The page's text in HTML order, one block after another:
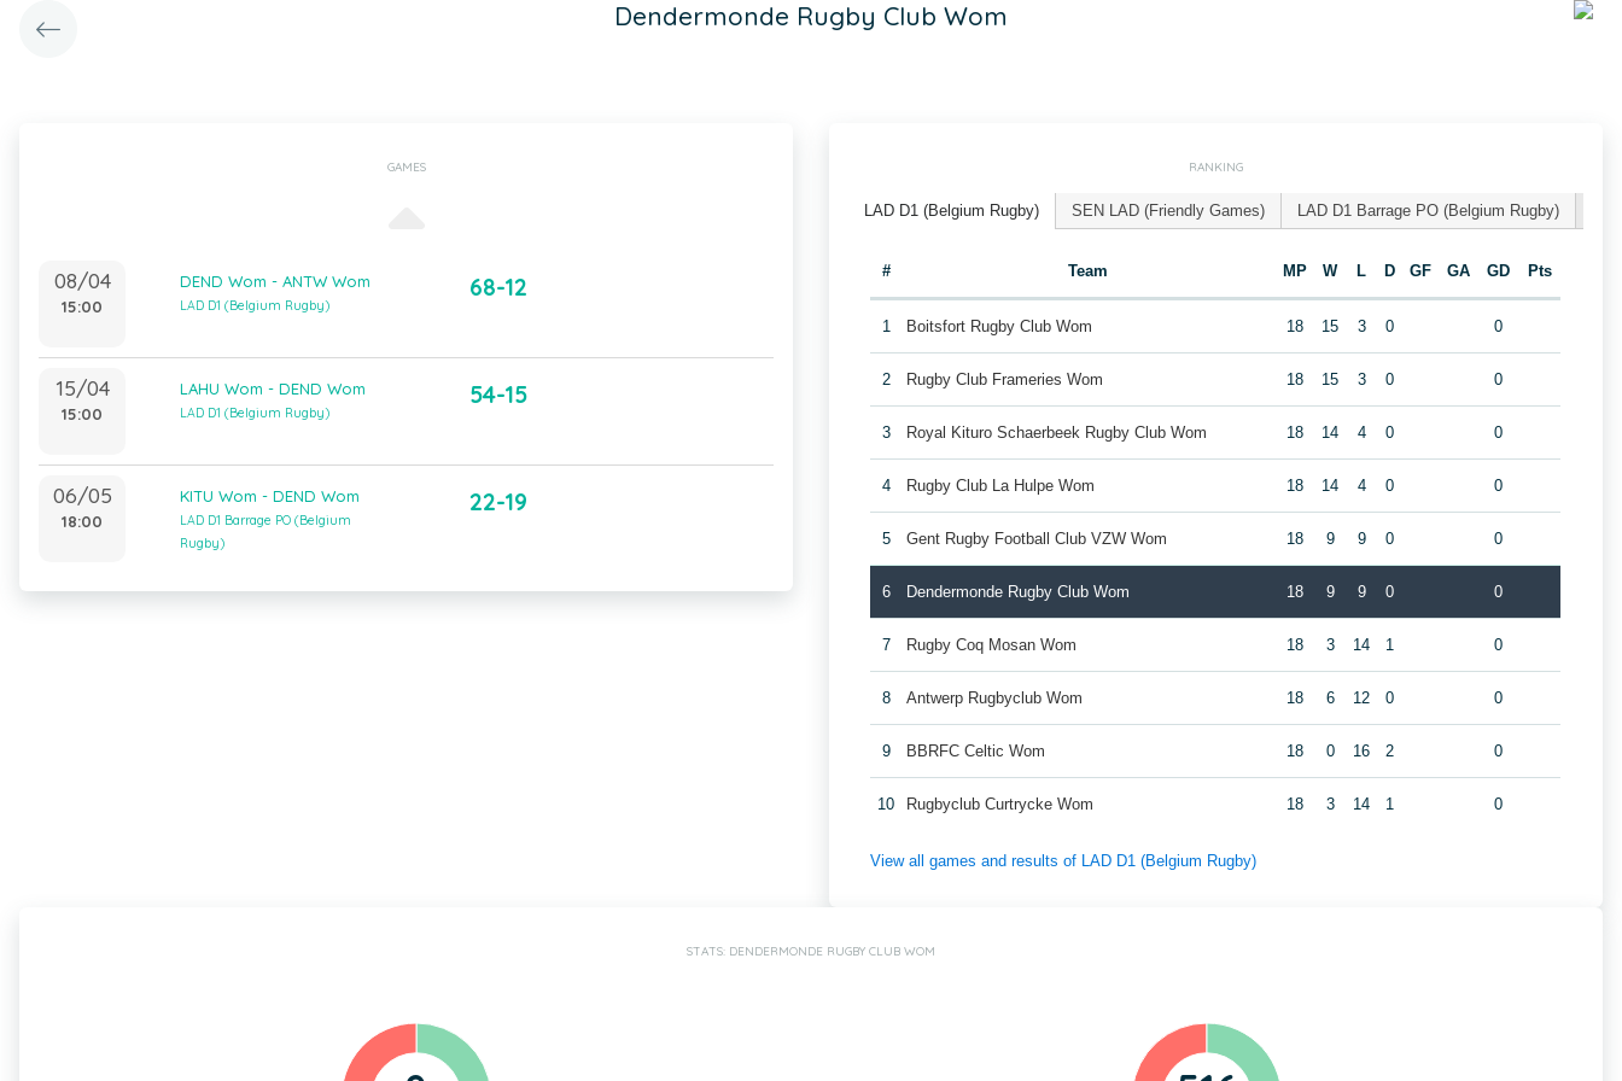
Dendermonde Rugby Club Wom
GAMES
08/04
15:00
DEND Wom - ANTW Wom
LAD D1 (Belgium Rugby)
68-12
15/04
15:00
LAHU Wom - DEND Wom
LAD D1 (Belgium Rugby)
54-15
06/05
18:00
KITU Wom - DEND Wom
LAD D1 Barrage PO (Belgium
Rugby)
22-19
RANKING
LAD D1 (Belgium Rugby) SEN LAD (Friendly Games) LAD D1 Barrage PO (Belgium Rugby)
# Team MP W L D GF GA GD Pts
1 Boitsfort Rugby Club Wom 18 15 3 0 0
2 Rugby Club Frameries Wom 18 15 3 0 0
3 Royal Kituro Schaerbeek Rugby Club Wom 18 14 4 0 0
4 Rugby Club La Hulpe Wom 18 14 4 0 0
5 Gent Rugby Football Club VZW Wom 18 9 9 0 0
6 Dendermonde Rugby Club Wom 18 9 9 0 0
7 Rugby Coq Mosan Wom 18 3 14 1 0
8 Antwerp Rugbyclub Wom 18 6 12 0 0
9 BBRFC Celtic Wom 18 0 16 2 0
10 Rugbyclub Curtrycke Wom 18 3 14 1 0
View all games and results of LAD D1 (Belgium Rugby)
STATS: DENDERMONDE RUGBY CLUB WOM